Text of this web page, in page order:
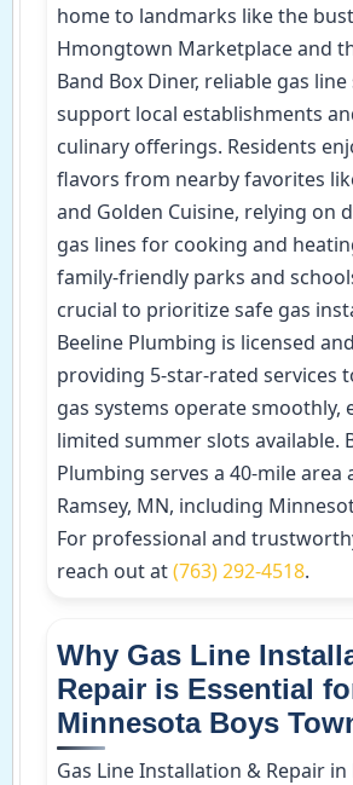
home to landmarks like the
Hmongtown Marketplace and
Band Box Diner, reliable gas line
support local establishments
culinary offerings. Residents
flavors from nearby favorites
and Golden Cuisine, relying on
gas lines for cooking and
family-friendly parks and
crucial to prioritize safe gas
Beeline Plumbing is licensed
providing 5-star-rated services
gas systems operate smoothly,
limited summer slots available.
Plumbing serves a 40-mile area
Ramsey, MN, including
For professional and
reach out at(763) 292-4518.
Why Gas Line
Repair is Essential
Minnesota Boys
Gas Line Installation & Repair